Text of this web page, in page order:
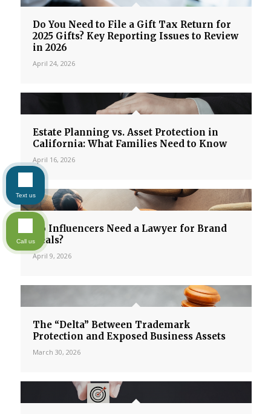
Do You Need to File a Gift Tax Return for
2025 Gifts? Key Reporting Issues to Review
in 2026
April 24, 2026
Estate Planning vs. Asset Protection in
California: What Families Need to Know
April 16, 2026
Do Influencers Need a Lawyer for Brand
Deals?
April 9, 2026
The “Delta” Between Trademark
Protection and Exposed Business Assets
March 30, 2026
Text us
Call us